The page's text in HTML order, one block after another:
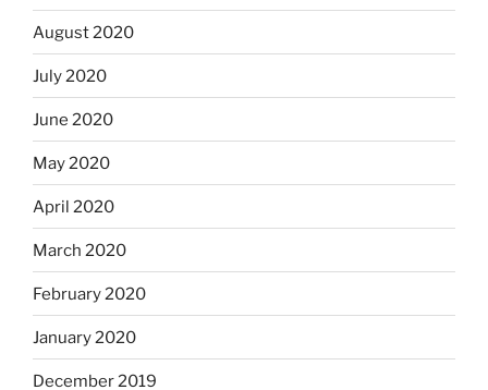
August 2020
July 2020
June 2020
May 2020
April 2020
March 2020
February 2020
January 2020
December 2019